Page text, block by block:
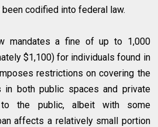
codified into federal law.
mandates a fine of up to 1,000
$1,100) for individuals found in
restrictions on covering the
in both public spaces and private
to the public, albeit with some
affects a relatively small portion